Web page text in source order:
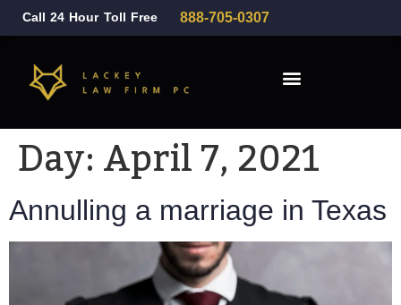
Call 24 Hour Toll Free 888-705-0307
Day: April 7, 2021
Annulling a marriage in Texas